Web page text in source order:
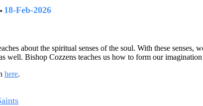
• 18-Feb-2026
about the spiritual senses of the soul. With these
well. Bishop Cozzens teaches us how to form our
here.